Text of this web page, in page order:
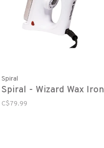
Spiral
Spiral - Wizard Wax Iron
C$79.99